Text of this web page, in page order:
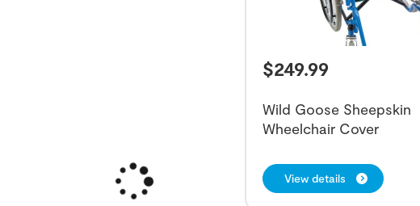
$249.99
Wild Goose Sheepskin
Wheelchair Cover
View details